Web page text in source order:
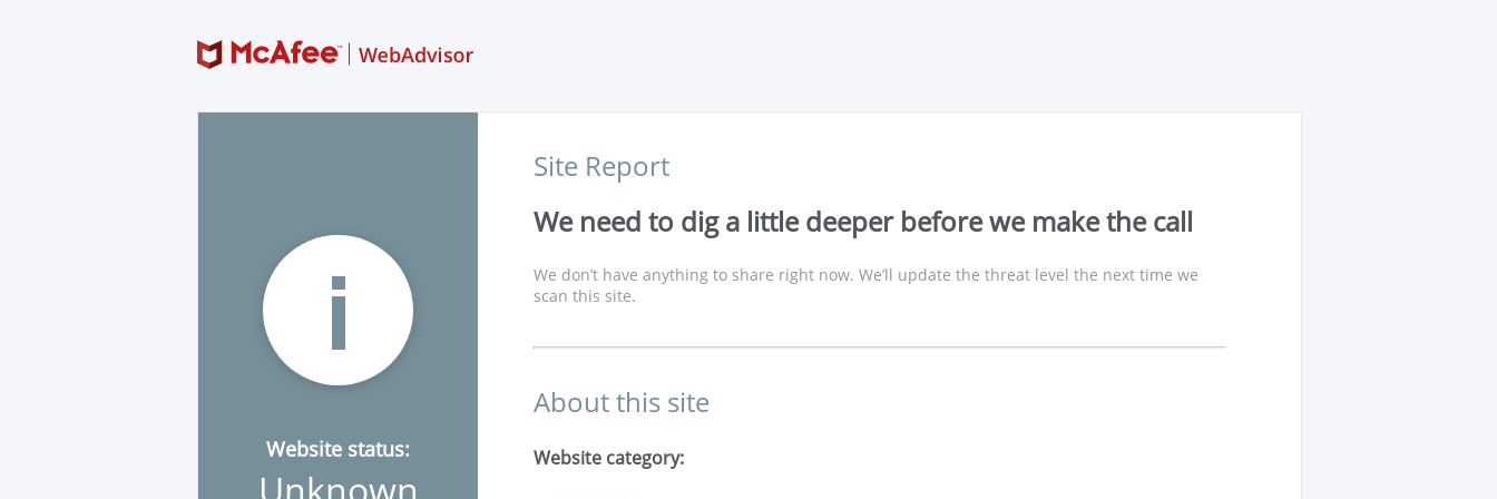
Website status:
Site Report
We need to dig a little deeper before we make the call
We don’t have anything to share right now. We’ll update the threat level the next time we
scan this site.
About this site
Website category: